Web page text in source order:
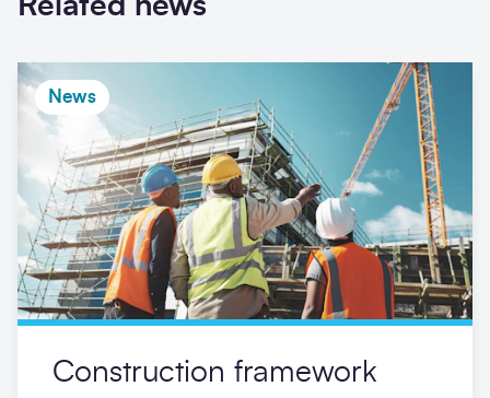
Related news
News
Construction framework